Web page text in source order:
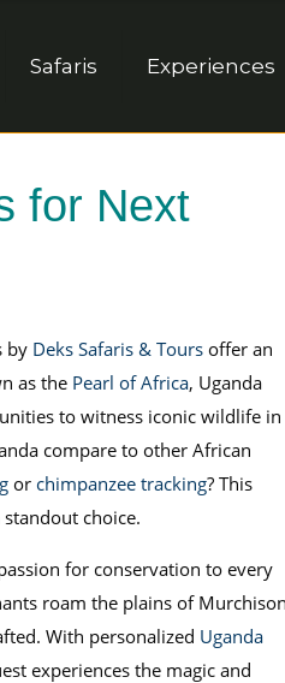
Safaris Experiences
for Next
by Deks Safaris & Toursoffer an
as the Pearl of Africa, Uganda
to witness iconic wildlife in
compare to other African
or chimpanzee tracking? This
choice.
for conservation to every
roam the plains of
With personalized Uganda
experiences the magic and